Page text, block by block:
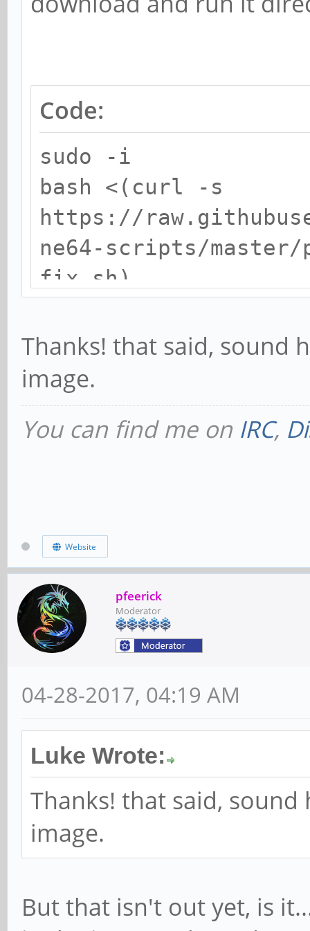
Code:
sudo -i
bash <(curl -s
https://
ne64-scripts/master/
fix.sh)
Thanks! that said, sound
image.
You can find me on IRC,
Website
pfeerick
Moderator
04-28-2017, 04:19 AM
Luke Wrote:
Thanks! that said,
image.
But that isn't out yet, is